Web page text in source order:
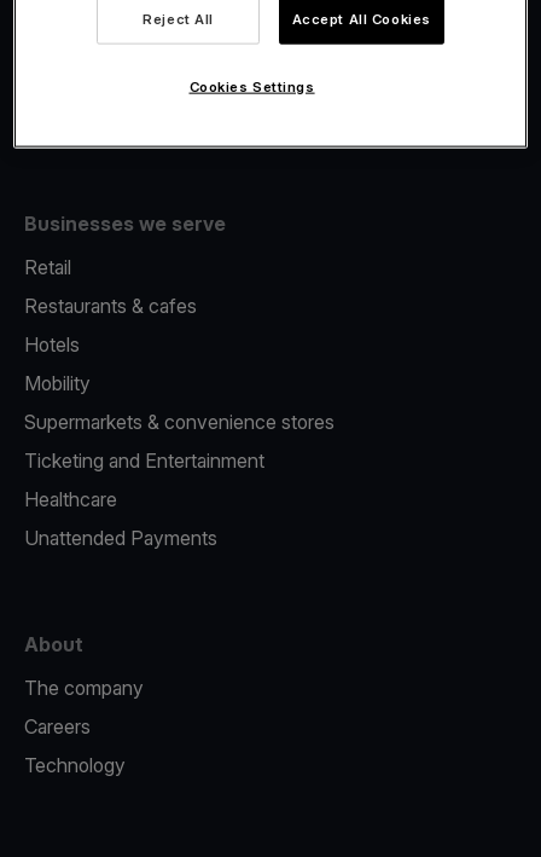
Fiscalisation
Businesses we serve
Retail
Restaurants & cafes
Hotels
Mobility
Supermarkets & convenience stores
Ticketing and Entertainment
Healthcare
Unattended Payments
About
The company
Careers
Technology
Reject All Accept All Cookies
Cookies Settings